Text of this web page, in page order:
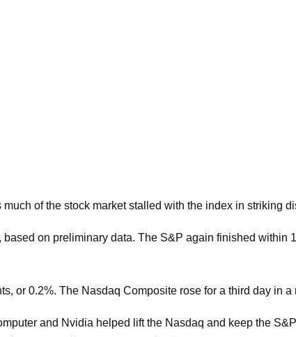
of the stock market stalled with the index in striking
on preliminary data. The S&P again finished
or 0.2%. The Nasdaq Composite rose for a third day in a
and Nvidia helped lift the Nasdaq and keep the